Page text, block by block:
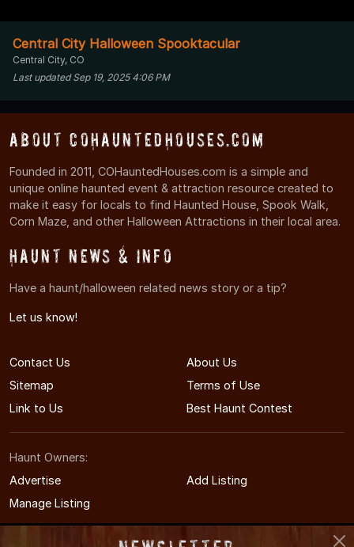
Central City Halloween Spooktacular
Central City, CO
Last updated Sep 19, 2025 4:06 PM
About COHauntedHouses.com
Founded in 2011, COHauntedHouses.com is a simple and
unique online haunted event & attraction resource created to
make it easy for locals to find Haunted House, Spook Walk,
Corn Maze, and other Halloween Attractions in their local area.
Haunt News & Info
Have a haunt/halloween related news story or a tip?
Let us know!
Contact Us
About Us
Sitemap
Terms of Use
Link to Us
Best Haunt Contest
Haunt Owners:
Advertise
Add Listing
Manage Listing